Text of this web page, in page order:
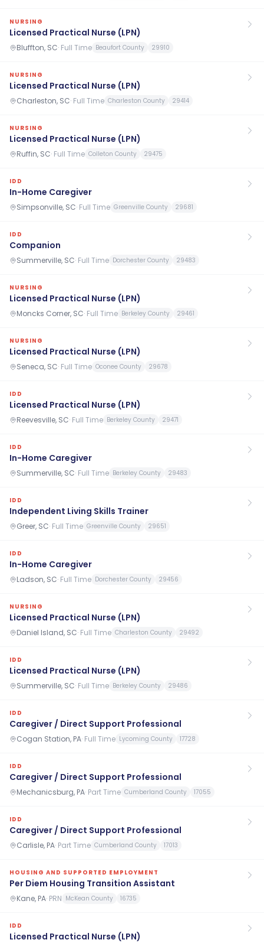
NURSING
Licensed Practical Nurse (LPN)
Bluffton, SC· Full Time Beaufort County 29910
NURSING
Licensed Practical Nurse (LPN)
Charleston, SC· Full Time Charleston County 29414
NURSING
Licensed Practical Nurse (LPN)
Ruffin, SC· Full Time Colleton County 29475
IDD
In-Home Caregiver
Simpsonville, SC· Full Time Greenville County 29681
IDD
Companion
Summerville, SC· Full Time Dorchester County 29483
NURSING
Licensed Practical Nurse (LPN)
Moncks Corner, SC· Full Time Berkeley County 29461
NURSING
Licensed Practical Nurse (LPN)
Seneca, SC· Full Time Oconee County 29678
IDD
Licensed Practical Nurse (LPN)
Reevesville, SC· Full Time Berkeley County 29471
IDD
In-Home Caregiver
Summerville, SC· Full Time Berkeley County 29483
IDD
Independent Living Skills Trainer
Greer, SC· Full Time Greenville County 29651
IDD
In-Home Caregiver
Ladson, SC· Full Time Dorchester County 29456
NURSING
Licensed Practical Nurse (LPN)
Daniel Island, SC· Full Time Charleston County 29492
IDD
Licensed Practical Nurse (LPN)
Summerville, SC· Full Time Berkeley County 29486
IDD
Caregiver / Direct Support Professional
Cogan Station, PA· Full Time Lycoming County 17728
IDD
Caregiver / Direct Support Professional
Mechanicsburg, PA· Part Time Cumberland County 17055
IDD
Caregiver / Direct Support Professional
Carlisle, PA· Part Time Cumberland County 17013
HOUSING AND SUPPORTED EMPLOYMENT
Per Diem Housing Transition Assistant
Kane, PA· PRN McKean County 16735
IDD
Licensed Practical Nurse (LPN)